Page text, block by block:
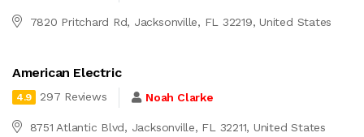
7820 Pritchard Rd, Jacksonville, FL 32219, United States
American Electric
4.9 297 Reviews Noah Clarke
8751 Atlantic Blvd, Jacksonville, FL 32211, United States